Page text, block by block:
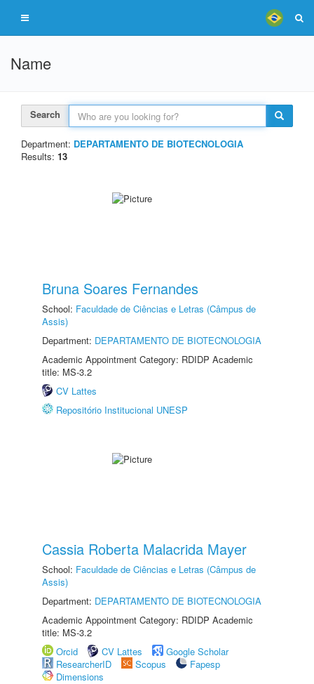
Name
Search
Department: DEPARTAMENTO DE BIOTECNOLOGIA
Results: 13
Bruna Soares Fernandes
School: Faculdade de Ciências e Letras (Câmpus de
Assis)
Department: DEPARTAMENTO DE BIOTECNOLOGIA
Academic Appointment Category: RDIDP Academic
title: MS-3.2
CV Lattes
Repositório Institucional UNESP
Cassia Roberta Malacrida Mayer
School: Faculdade de Ciências e Letras (Câmpus de
Assis)
Department: DEPARTAMENTO DE BIOTECNOLOGIA
Academic Appointment Category: RDIDP Academic
title: MS-3.2
Orcid
CV Lattes
Google Scholar
ResearcherID
Scopus
Fapesp
Dimensions